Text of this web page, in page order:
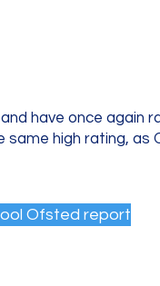
have once again
high rating, as
Ofsted report